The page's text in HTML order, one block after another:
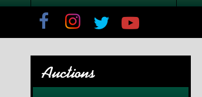
Auctions